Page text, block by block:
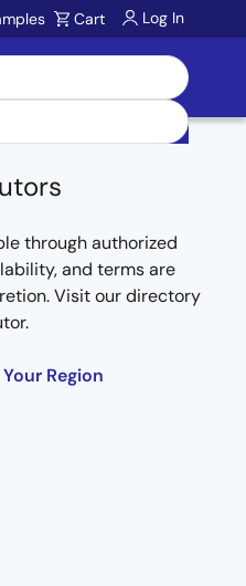
Cart Log In
through authorized
and terms are
Visit our directory
Region